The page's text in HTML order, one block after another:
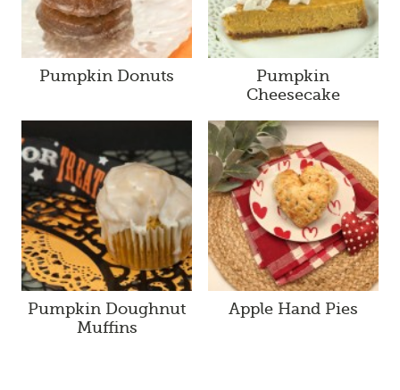
Pumpkin Donuts
Pumpkin
Cheesecake
Pumpkin Doughnut
Muffins
Apple Hand Pies